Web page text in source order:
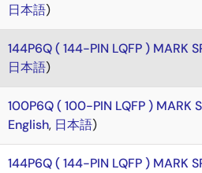
日本語)
144P6Q ( 144-PIN LQFP ) MARK
日本語)
100P6Q ( 100-PIN LQFP ) MARK
English, 日本語)
144P6Q ( 144-PIN LQFP ) MARK